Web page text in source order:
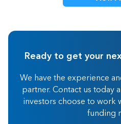
Ready to get your
We have the experience
partner. Contact us today
investors choose to work
funding